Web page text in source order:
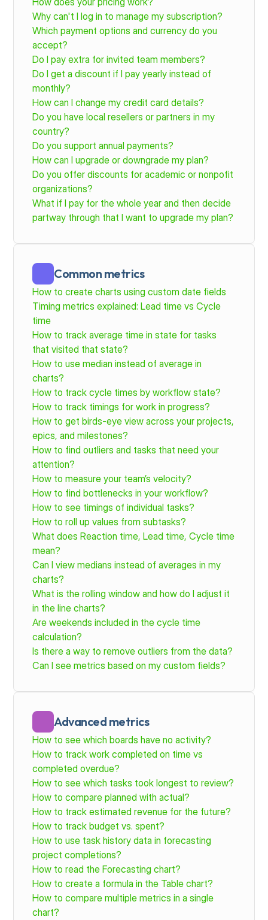
Why can't I log in to manage my subscription?
Which payment options and currency do you
accept?
Do I pay extra for invited team members?
Do I get a discount if I pay yearly instead of
monthly?
How can I change my credit card details?
Do you have local resellers or partners in my
country?
Do you support annual payments?
How can I upgrade or downgrade my plan?
Do you offer discounts for academic or nonpofit
organizations?
What if I pay for the whole year and then decide
partway through that I want to upgrade my plan?
Common metrics
How to create charts using custom date fields
Timing metrics explained: Lead time vs Cycle
time
How to track average time in state for tasks
that visited that state?
How to use median instead of average in
charts?
How to track cycle times by workflow state?
How to track timings for work in progress?
How to get birds-eye view across your projects,
epics, and milestones?
How to find outliers and tasks that need your
attention?
How to measure your team’s velocity?
How to find bottlenecks in your workflow?
How to see timings of individual tasks?
How to roll up values from subtasks?
What does Reaction time, Lead time, Cycle time
mean?
Can I view medians instead of averages in my
charts?
What is the rolling window and how do I adjust it
in the line charts?
Are weekends included in the cycle time
calculation?
Is there a way to remove outliers from the data?
Can I see metrics based on my custom fields?
Advanced metrics
How to see which boards have no activity?
How to track work completed on time vs
completed overdue?
How to compare planned with actual?
How to track estimated revenue for the future?
How to track budget vs. spent?
How to use task history data in forecasting
project completions?
How to read the Forecasting chart?
How to create a formula in the Table chart?
How to compare multiple metrics in a single
chart?